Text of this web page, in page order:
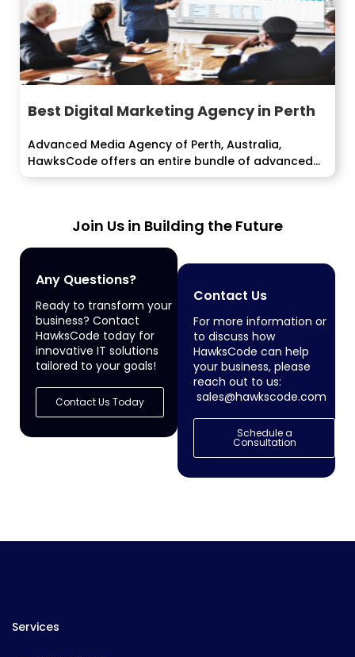
Best Digital Marketing Agency in Perth
Advanced Media Agency of Perth, Australia,
HawksCode offers an entire bundle of advanced
promoting...
Join Us in Building the Future
Any Questions?
Ready to transform your
business? Contact
HawksCode today for
innovative IT solutions
tailored to your goals!
Contact Us Today
Contact Us
For more information or
to discuss how
HawksCode can help
your business, please
reach out to us:
sales@hawkscode.com
Schedule a
Consultation
Services